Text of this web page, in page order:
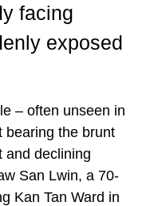
facing
exposed
– often unseen in
bearing the brunt
and declining
San Lwin, a 70-
Kan Tan Ward in